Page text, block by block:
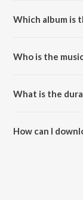
Which album is
Who is the
What is the
How can I